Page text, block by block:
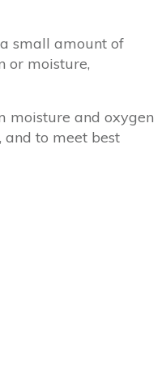
small amount of
or moisture,
moisture and oxygen
to meet best